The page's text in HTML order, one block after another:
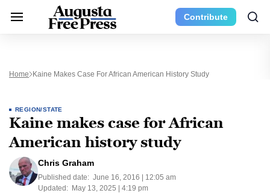
Contribute
Home Kaine Makes Case For African American History Study
REGION/STATE
Kaine makes case for African
American history study
Chris Graham
Published date: June 16, 2016 | 12:05 am
Updated: May 13, 2025 | 4:19 pm